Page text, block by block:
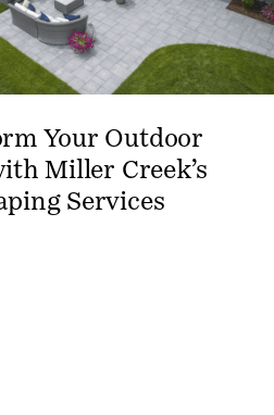
Your Outdoor
Miller Creek’s
Services